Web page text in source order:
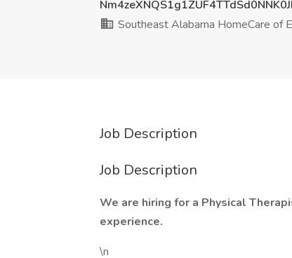
Southeast Alabama HomeCare of
Job Description
Job Description
We are hiring for a Physical
experience.
\n